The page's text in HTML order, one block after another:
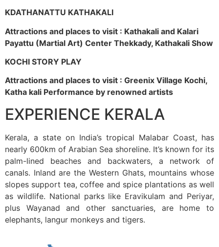
KDATHANATTU KATHAKALI
Attractions and places to visit : Kathakali and Kalari
Payattu (Martial Art) Center Thekkady, Kathakali Show
KOCHI STORY PLAY
Attractions and places to visit : Greenix Village Kochi,
Katha kali Performance by renowned artists
EXPERIENCE KERALA
Kerala, a state on India’s tropical Malabar Coast, has
nearly 600km of Arabian Sea shoreline. It’s known for its
palm-lined beaches and backwaters, a network of
canals. Inland are the Western Ghats, mountains whose
slopes support tea, coffee and spice plantations as well
as wildlife. National parks like Eravikulam and Periyar,
plus Wayanad and other sanctuaries, are home to
elephants, langur monkeys and tigers.